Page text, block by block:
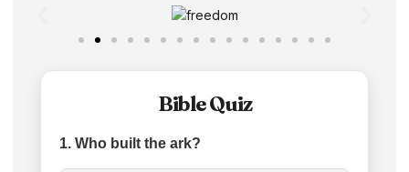
Bible Quiz
1. Who built the ark?